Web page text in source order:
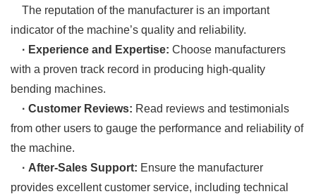
The reputation of the manufacturer is an important
indicator of the machine’s quality and reliability.
· Experience and Expertise: Choose manufacturers
with a proven track record in producing high-quality
bending machines.
· Customer Reviews: Read reviews and testimonials
from other users to gauge the performance and reliability of
the machine.
· After-Sales Support: Ensure the manufacturer
provides excellent customer service, including technical